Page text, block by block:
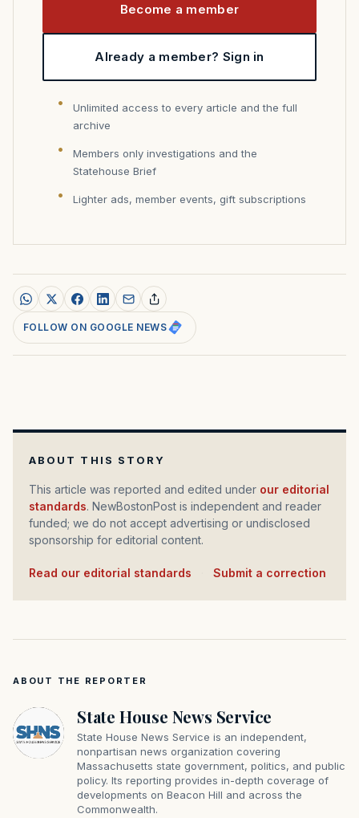
Become a member
Already a member? Sign in
Unlimited access to every article and the full
archive
Members only investigations and the
Statehouse Brief
Lighter ads, member events, gift subscriptions
FOLLOW ON GOOGLE NEWS
ABOUT THIS STORY
This article was reported and edited under our editorial
standards. NewBostonPost is independent and reader
funded; we do not accept advertising or undisclosed
sponsorship for editorial content.
Read our editorial standards Submit a correction
ABOUT THE REPORTER
State House News Service
State House News Service is an independent,
nonpartisan news organization covering
Massachusetts state government, politics, and public
policy. Its reporting provides in-depth coverage of
developments on Beacon Hill and across the
Commonwealth.